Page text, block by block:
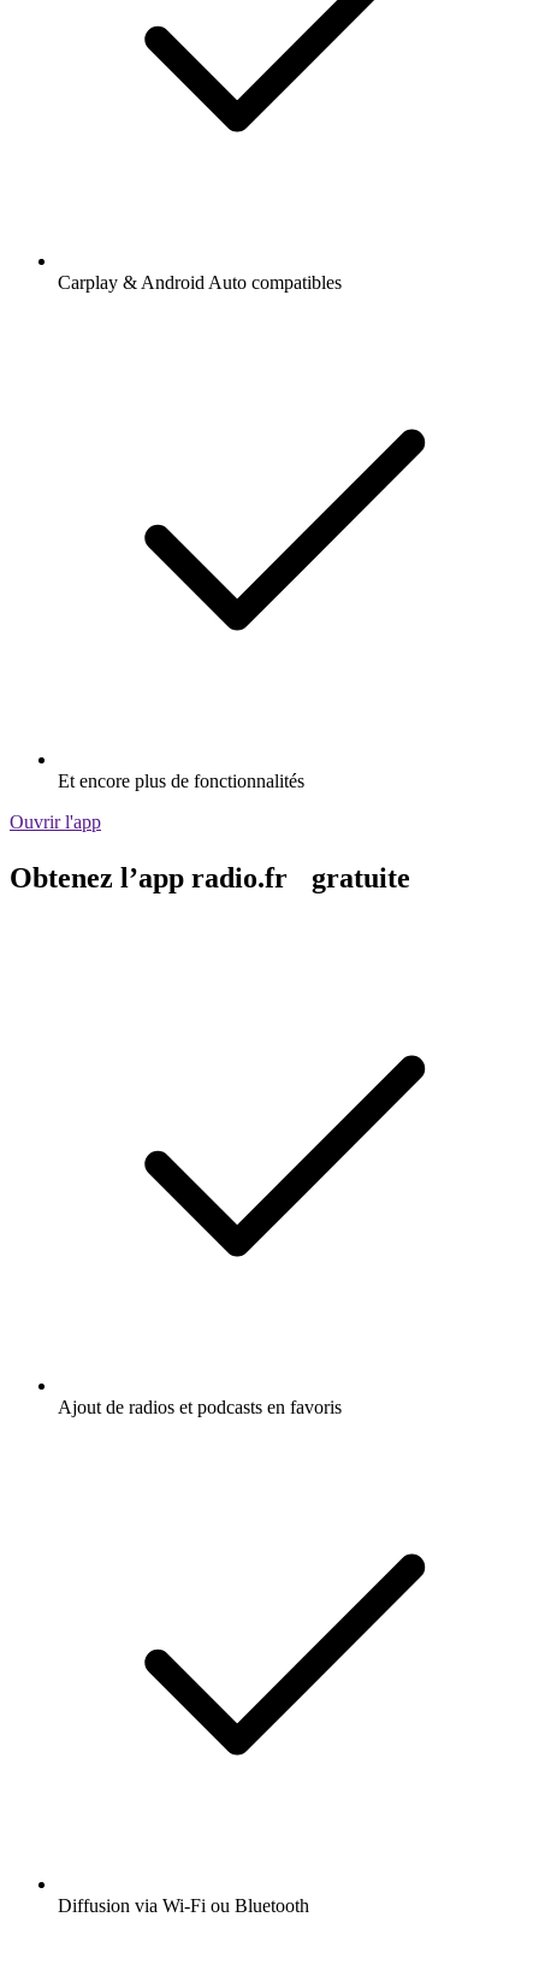
Carplay & Android Auto compatibles
Et encore plus de fonctionnalités
Ouvrir l'app
Obtenez l’app radio.fr gratuite
Ajout de radios et podcasts en favoris
Diffusion via Wi-Fi ou Bluetooth